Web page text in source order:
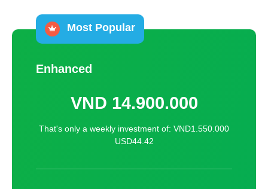
Most Popular
Enhanced
VND 14.900.000
That's only a weekly investment of: VND1.550.000
USD44.42